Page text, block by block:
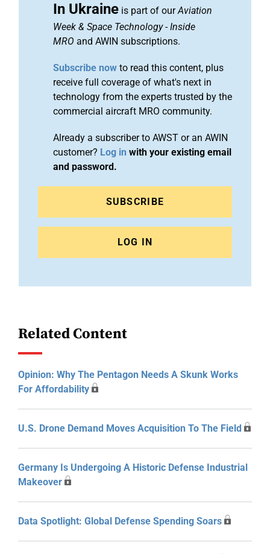
In Ukraine is part of ourAviation
Week & Space Technology-Inside
MRO and AWIN subscriptions.
Subscribe now to read this content, plus
receive full coverage of what's next in
technology from the experts trusted by the
commercial aircraft MRO community.
Already a subscriber to AWST or an AWIN
customer? Log in with your existing email
and password.
SUBSCRIBE
LOG IN
Related Content
Opinion: Why The Pentagon Needs A Skunk Works
For Affordability
U.S. Drone Demand Moves Acquisition To The Field
Germany Is Undergoing A Historic Defense Industrial
Makeover
Data Spotlight: Global Defense Spending Soars